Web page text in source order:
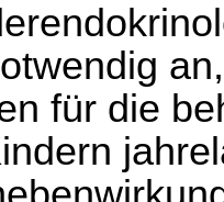
für die